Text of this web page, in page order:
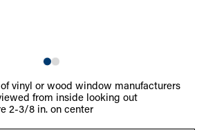
vinyl or wood window manufacturers
from inside looking out
2-3/8 in. on center